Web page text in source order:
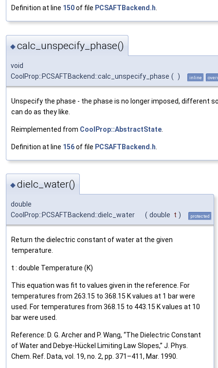
Definition at line 150of file PCSAFTBackend.h.
◆calc_unspecify_phase()
void
CoolProp::PCSAFTBackend::calc_unspecify_phase ( ) inline
Unspecify the phase - the phase is no longer imposed, different
can do as they like.
Reimplemented from CoolProp::AbstractState
Definition at line 156of file PCSAFTBackend.h
◆dielc_water()
double
CoolProp::PCSAFTBackend::dielc_water
( double t ) protected
Return the dielectric constant of water at the given
temperature.
t : double Temperature (K)
This equation was fit to values given in the reference. For
temperatures from 263.15 to 368.15 K values at 1 bar were
used. For temperatures from 368.15 to 443.15 K values at 10
bar were used.
Reference: D. G. Archer and P. Wang, “The Dielectric Constant
of Water and Debye‐Hückel Limiting Law Slopes,” J. Phys.
Chem. Ref. Data, vol. 19, no. 2, pp. 371–411, Mar. 1990.